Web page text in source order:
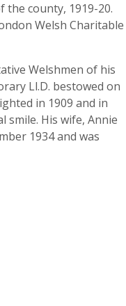
the county, 1919-20.
Welsh Charitable
Welshmen of his
Ll.D. bestowed on
in 1909 and in
smile. His wife, Annie
1934 and was